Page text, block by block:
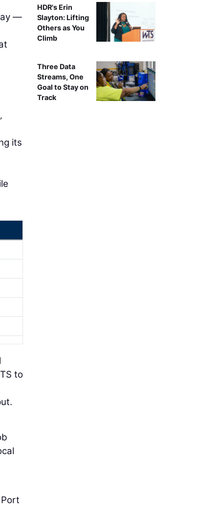
—
its
to
HDR's Erin
Slayton: Lifting
Others as You
Climb
Three Data
Streams, One
Goal to Stay on
Track